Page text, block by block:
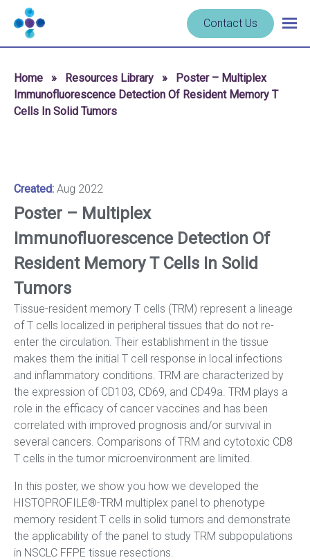
Skip to content
Navigate
to
homepage
Cerba
Research
Contact Us
Home » Resources Library »
Poster – Multiplex
Immunofluorescence Detection Of Resident Memory T
Cells In Solid Tumors
Created: Aug 2022
Poster – Multiplex
Immunofluorescence Detection Of
Resident Memory T Cells In Solid
Tumors
Tissue-resident memory T cells (TRM) represent a lineage
of T cells localized in peripheral tissues that do not re-
enter the circulation. Their establishment in the tissue
makes them the initial T cell response in local infections
and inflammatory conditions. TRM are characterized by
the expression of CD103, CD69, and CD49a. TRM plays a
role in the efficacy of cancer vaccines and has been
correlated with improved prognosis and/or survival in
several cancers. Comparisons of TRM and cytotoxic CD8
T cells in the tumor microenvironment are limited.
In this poster, we show you how we developed the
HISTOPROFILE®-TRM multiplex panel to phenotype
memory resident T cells in solid tumors and demonstrate
the applicability of the panel to study TRM subpopulations
in NSCLC FFPE tissue resections.